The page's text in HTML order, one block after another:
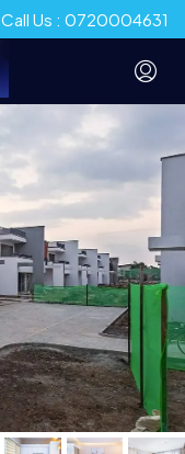
Call Us : 0720004631